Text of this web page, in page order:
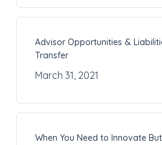
Advisor Opportunities &
Transfer
March 31, 2021
When You Need to Innovate